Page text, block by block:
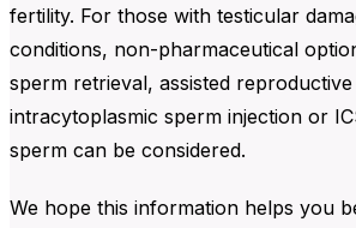
fertility. For those with testicular
conditions, non-pharmaceutical
sperm retrieval, assisted
intracytoplasmic sperm injection or
sperm can be considered.
We hope this information helps you